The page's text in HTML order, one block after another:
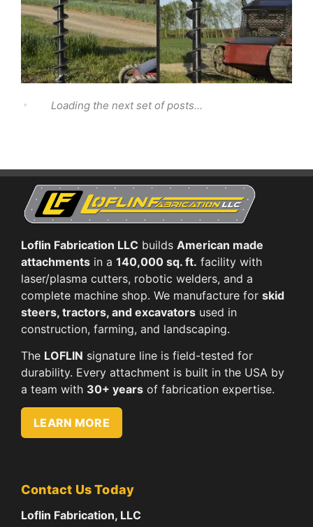
Loading the next set of posts...
Loflin Fabrication LLC builds American made
attachments in a 140,000 sq. ft. facility with
laser/plasma cutters, robotic welders, and a
complete machine shop. We manufacture for skid
steers, tractors, and excavators used in
construction, farming, and landscaping.
The LOFLIN signature line is field-tested for
durability. Every attachment is built in the USA by
a team with 30+ years of fabrication expertise.
LEARN MORE
Contact Us Today
Loflin Fabrication, LLC